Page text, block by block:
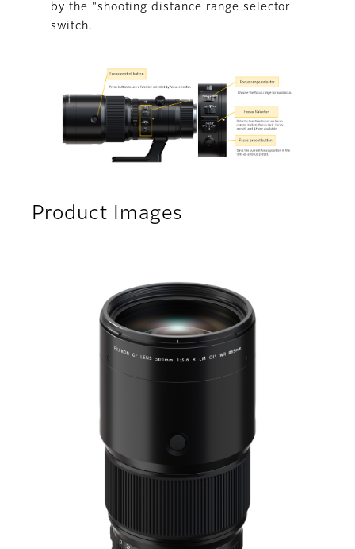
by the "shooting distance range selector
switch.
Product Images